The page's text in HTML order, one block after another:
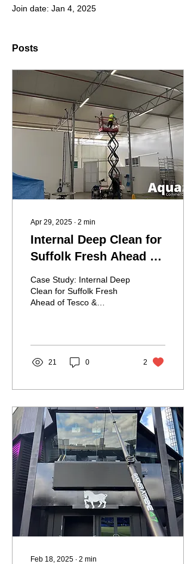
Join date: Jan 4, 2025
Posts
Apr 29, 2025 ∙ 2 min
Internal Deep Clean for
Suffolk Fresh Ahead of
Audit
Case Study: Internal Deep
Clean for Suffolk Fresh
Ahead of Tesco &
21 0 2
Feb 18, 2025 ∙ 2 min